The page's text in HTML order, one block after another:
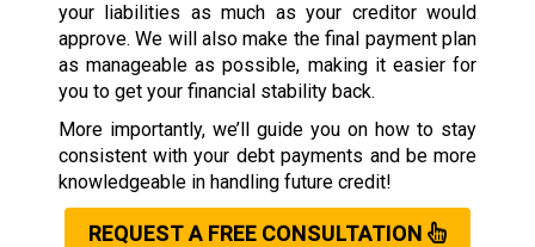
your liabilities as much as your creditor would
approve. We will also make the final payment plan
as manageable as possible, making it easier for
you to get your financial stability back.
More importantly, we’ll guide you on how to stay
consistent with your debt payments and be more
knowledgeable in handling future credit!
REQUEST A FREE CONSULTATION